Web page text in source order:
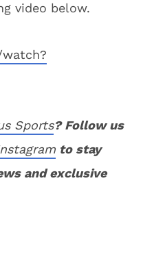
video below.
Sports? Follow us
to stay
and exclusive